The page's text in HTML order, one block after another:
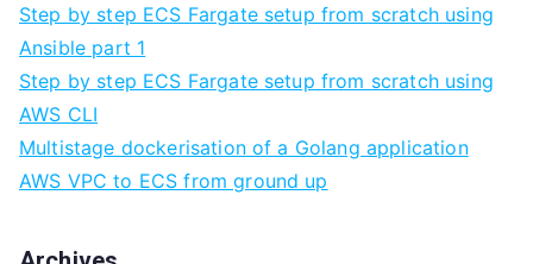
Step by step ECS Fargate setup from scratch using
Ansible part 1
Step by step ECS Fargate setup from scratch using
AWS CLI
Multistage dockerisation of a Golang application
AWS VPC to ECS from ground up